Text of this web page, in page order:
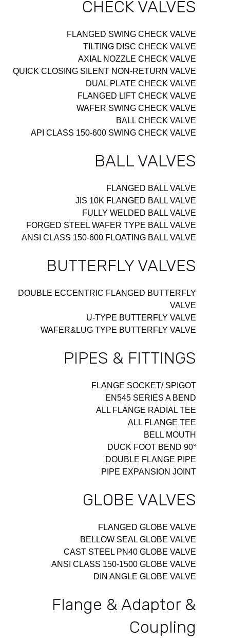
CHECK VALVES
FLANGED SWING CHECK VALVE
TILTING DISC CHECK VALVE
AXIAL NOZZLE CHECK VALVE
QUICK CLOSING SILENT NON-RETURN VALVE
DUAL PLATE CHECK VALVE
FLANGED LIFT CHECK VALVE
WAFER SWING CHECK VALVE
BALL CHECK VALVE
API CLASS 150-600 SWING CHECK VALVE
BALL VALVES
FLANGED BALL VALVE
JIS 10K FLANGED BALL VALVE
FULLY WELDED BALL VALVE
FORGED STEEL WAFER TYPE BALL VALVE
ANSI CLASS 150-600 FLOATING BALL VALVE
BUTTERFLY VALVES
DOUBLE ECCENTRIC FLANGED BUTTERFLY
VALVE
U-TYPE BUTTERFLY VALVE
WAFER&LUG TYPE BUTTERFLY VALVE
PIPES & FITTINGS
FLANGE SOCKET/ SPIGOT
EN545 SERIES A BEND
ALL FLANGE RADIAL TEE
ALL FLANGE TEE
BELL MOUTH
90° DUCK FOOT BEND
DOUBLE FLANGE PIPE
PIPE EXPANSION JOINT
GLOBE VALVES
FLANGED GLOBE VALVE
BELLOW SEAL GLOBE VALVE
CAST STEEL PN40 GLOBE VALVE
ANSI CLASS 150-1500 GLOBE VALVE
DIN ANGLE GLOBE VALVE
Flange & Adaptor &
Coupling